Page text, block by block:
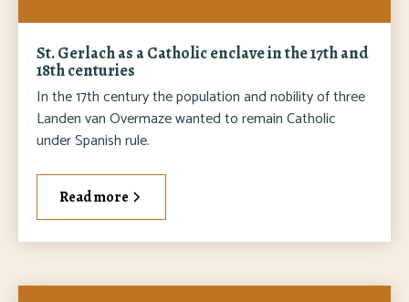
St. Gerlach as a Catholic enclave in the 17th and
18th centuries
In the 17th century the population and nobility of three
Landen van Overmaze wanted to remain Catholic
under Spanish rule.
Read more